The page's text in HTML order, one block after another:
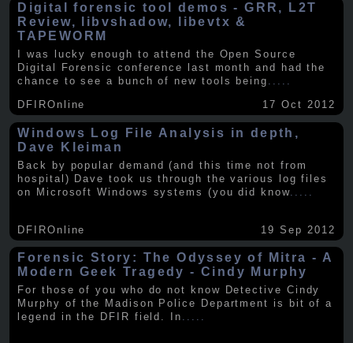
Digital forensic tool demos - GRR, L2T
Review, libvshadow, libevtx &
TAPEWORM
I was lucky enough to attend the Open Source
Digital Forensic conference last month and had the
chance to see a bunch of new tools being .....
DFIROnline
17 Oct 2012
Windows Log File Analysis in depth,
Dave Kleiman
Back by popular demand (and this time not from
hospital) Dave took us through the various log files
on Microsoft Windows systems (you did know.....
DFIROnline 19 Sep 2012
Forensic Story: The Odyssey of Mitra - A
Modern Geek Tragedy - Cindy Murphy
For those of you who do not know Detective Cindy
Murphy of the Madison Police Department is bit of a
legend in the DFIR field. In .....